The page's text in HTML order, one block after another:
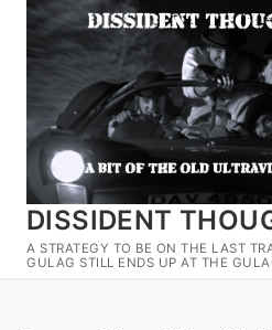
Skip
content
DISSIDENT
A STRATEGY TO BE ON THE LAST
GULAG STILL ENDS UP AT THE
Search for: